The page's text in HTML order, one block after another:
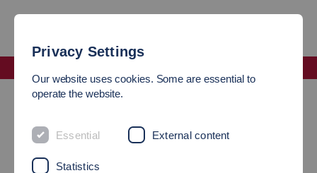
Famous Graduates
Maschinenbauingenieur
Privacy Settings
Our website uses cookies. Some are essential to
operate the website.
Essential External content
Statistics